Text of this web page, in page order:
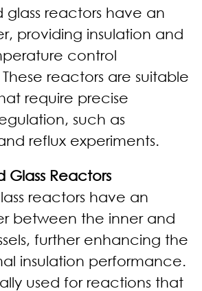
glass reactors have an
providing insulation and
control
reactors are suitable
require precise
such as
reflux experiments.
Glass Reactors
reactors have an
between the inner and
further enhancing the
insulation performance.
used for reactions that